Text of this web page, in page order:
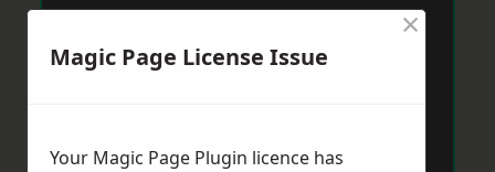
Magic Page License Issue
×
Your Magic Page Plugin licence has